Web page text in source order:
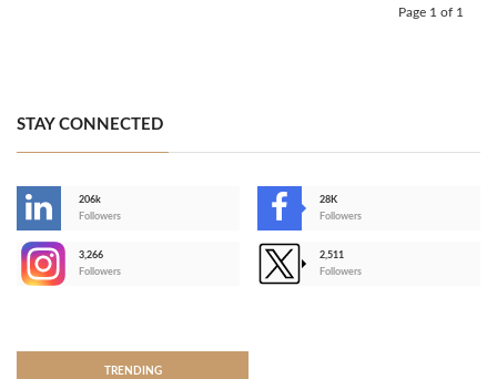
Page 1 of 1
STAY CONNECTED
206k
Followers
28K
Followers
3,266
Followers
2,511
Followers
TRENDING